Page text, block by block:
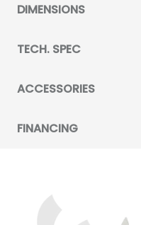
DIMENSIONS
TECH. SPEC
ACCESSORIES
FINANCING